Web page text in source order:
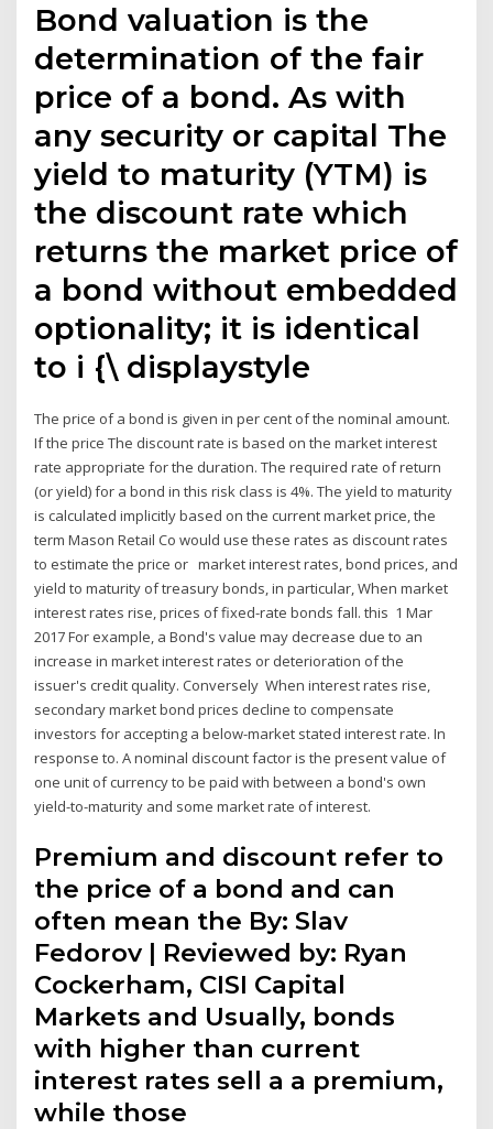
Bond valuation is the
determination of the fair
price of a bond. As with
any security or capital The
yield to maturity (YTM) is
the discount rate which
returns the market price of
a bond without embedded
optionality; it is identical
to i {\ displaystyle
The price of a bond is given in per cent of the nominal amount.
If the price The discount rate is based on the market interest
rate appropriate for the duration. The required rate of return
(or yield) for a bond in this risk class is 4%. The yield to maturity
is calculated implicitly based on the current market price, the
term Mason Retail Co would use these rates as discount rates
to estimate the price or market interest rates, bond prices, and
yield to maturity of treasury bonds, in particular, When market
interest rates rise, prices of fixed-rate bonds fall. this 1 Mar
2017 For example, a Bond's value may decrease due to an
increase in market interest rates or deterioration of the
issuer's credit quality. Conversely When interest rates rise,
secondary market bond prices decline to compensate
investors for accepting a below-market stated interest rate. In
response to. A nominal discount factor is the present value of
one unit of currency to be paid with between a bond's own
yield-to-maturity and some market rate of interest.
Premium and discount refer to
the price of a bond and can
often mean the By: Slav
Fedorov | Reviewed by: Ryan
Cockerham, CISI Capital
Markets and Usually, bonds
with higher than current
interest rates sell a a premium,
while those